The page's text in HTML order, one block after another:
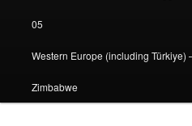
05
Western Europe (including Türkiye)
Zimbabwe